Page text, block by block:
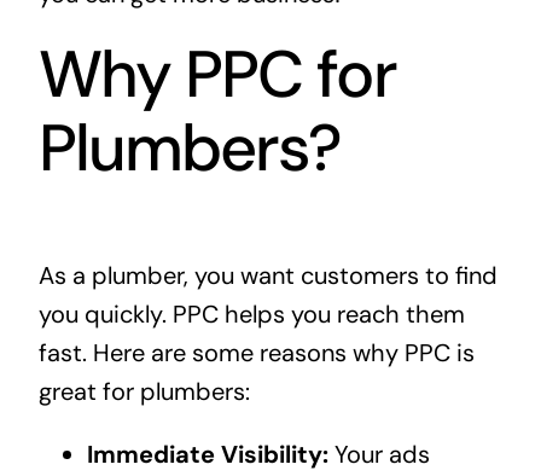
Why PPC for
Plumbers?
As a plumber, you want customers to find
you quickly. PPC helps you reach them
fast. Here are some reasons why PPC is
great for plumbers:
Immediate Visibility:Your ads